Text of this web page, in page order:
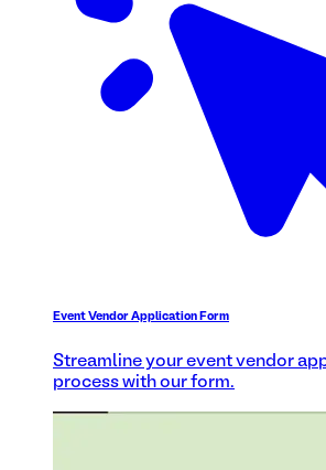
Event Vendor Application Form
Streamline your event vendor
process with our form.